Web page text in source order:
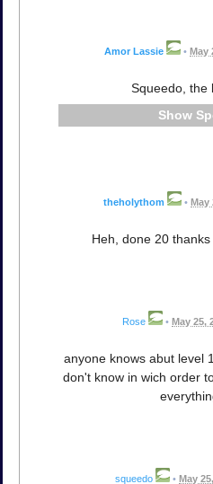
Amor Lassie • May
Squeedo, the
theholythom • May
Heh, done 20
Rose • May 25,
anyone knows abut level
don't know in wich order
squeedo • May